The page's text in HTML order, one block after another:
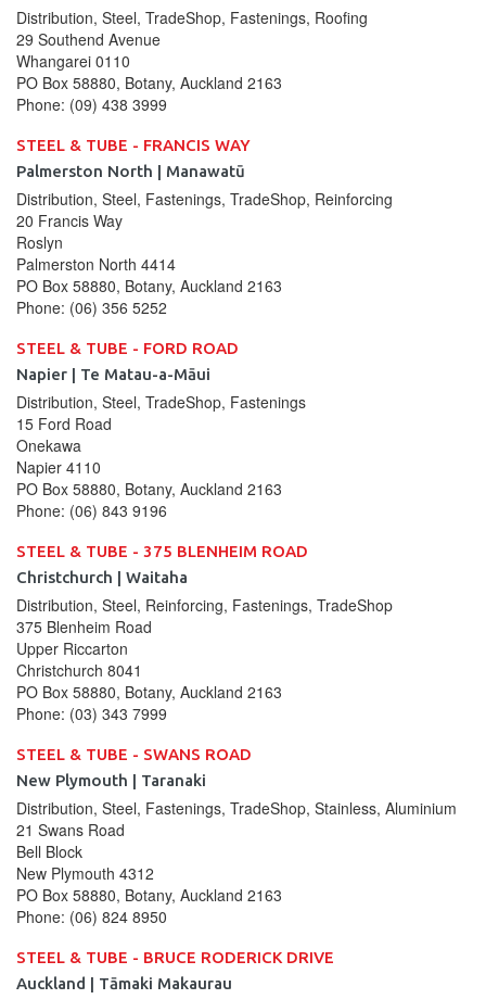
Distribution, Steel, TradeShop, Fastenings, Roofing
29 Southend Avenue
Whangarei 0110
PO Box 58880, Botany, Auckland 2163
Phone: (09) 438 3999
STEEL & TUBE - FRANCIS WAY
Palmerston North | Manawatū
Distribution, Steel, Fastenings, TradeShop, Reinforcing
20 Francis Way
Roslyn
Palmerston North 4414
PO Box 58880, Botany, Auckland 2163
Phone: (06) 356 5252
STEEL & TUBE - FORD ROAD
Napier | Te Matau-a-Māui
Distribution, Steel, TradeShop, Fastenings
15 Ford Road
Onekawa
Napier 4110
PO Box 58880, Botany, Auckland 2163
Phone: (06) 843 9196
STEEL & TUBE - 375 BLENHEIM ROAD
Christchurch | Waitaha
Distribution, Steel, Reinforcing, Fastenings, TradeShop
375 Blenheim Road
Upper Riccarton
Christchurch 8041
PO Box 58880, Botany, Auckland 2163
Phone: (03) 343 7999
STEEL & TUBE - SWANS ROAD
New Plymouth | Taranaki
Distribution, Steel, Fastenings, TradeShop, Stainless, Aluminium
21 Swans Road
Bell Block
New Plymouth 4312
PO Box 58880, Botany, Auckland 2163
Phone: (06) 824 8950
STEEL & TUBE - BRUCE RODERICK DRIVE
Auckland | Tāmaki Makaurau